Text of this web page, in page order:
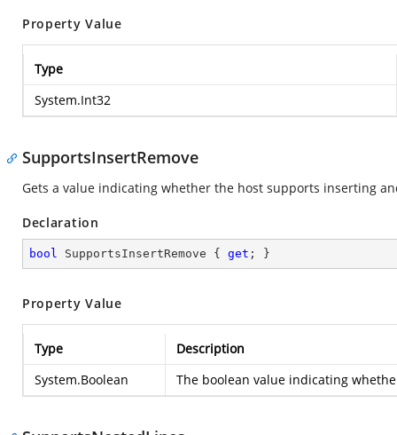
Property Value
Type
System.Int32
SupportsInsertRemove
Gets a value indicating whether the host supports inserting
Declaration
bool SupportsInsertRemove { get ; }
Property Value
Type
Description
System.Boolean
The boolean value indicating